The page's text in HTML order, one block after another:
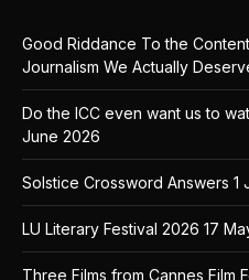
Good Riddance To the
Journalism We Actually
Do the ICC even want us to
June 2026
Solstice Crossword Answers 1
LU Literary Festival 2026 17
Three Films from Cannes Film